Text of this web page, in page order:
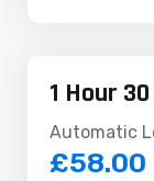
1 Hour
Automatic
£58.00